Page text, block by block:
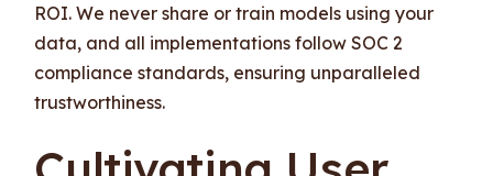
ROI. We never share or train models using your
data, and all implementations follow SOC 2
compliance standards, ensuring unparalleled
trustworthiness.